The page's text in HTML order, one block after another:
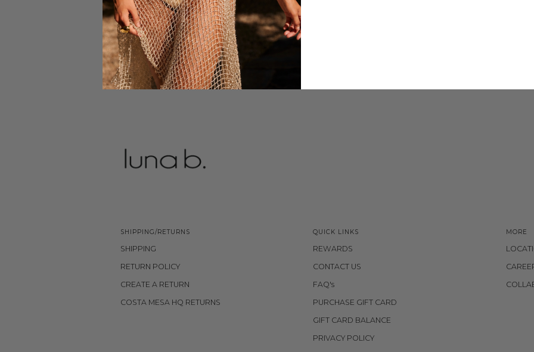
SHIPPING/RETURNS
SHIPPING
RETURN POLICY
CREATE A RETURN
COSTA MESA HQ RETURNS
QUICK LINKS
REWARDS
CONTACT US
FAQ's
PURCHASE GIFT CARD
GIFT CARD BALANCE
PRIVACY POLICY
MORE